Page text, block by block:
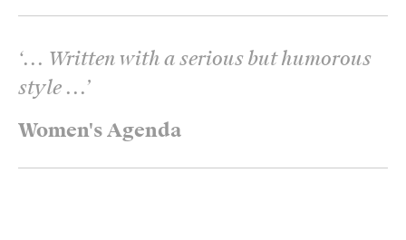
Women's Agenda
‘... Written with a serious but humorous
style ...’